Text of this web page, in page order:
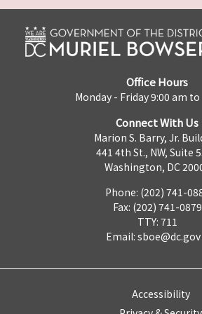
Office Hours
Monday - Friday 9:00 am
Connect With Us
Marion S. Barry, Jr.
441 4th St., NW, Suite
Washington, DC
Phone: (202) 741-
Fax: (202) 741-0879
TTY: 711
Email: sboe@dc.gov
Accessibility